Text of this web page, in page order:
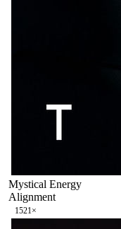
Mystical Energy
Alignment
1521×